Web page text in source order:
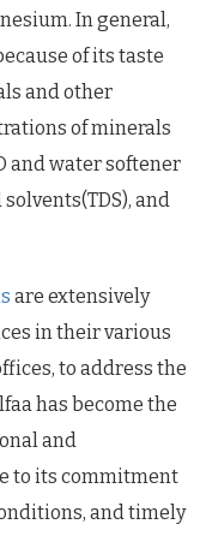
In general,
of its taste
and other
of minerals
and water softener
and
are extensively
in their various
to address the
has become the
and
to its commitment
and timely